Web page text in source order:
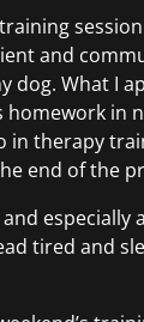
and
dog. What I
homework in
in therapy
end of the
especially
tired and